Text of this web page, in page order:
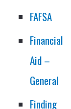
FAFSA
Financial
Aid –
General
Finding